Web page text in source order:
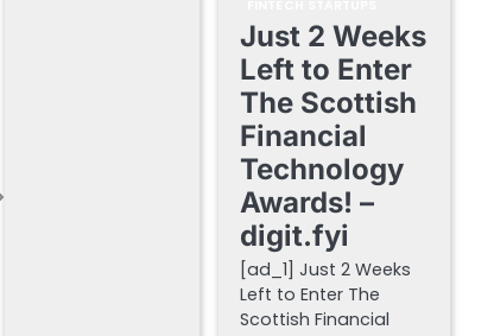
Just 2 Weeks
Left to Enter
The Scottish
Financial
Technology
Awards! –
digit.fyi
[ad_1] Just 2 Weeks
Left to Enter The
Scottish Financial